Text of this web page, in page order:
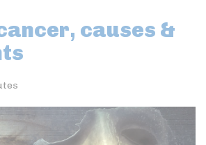
causes &